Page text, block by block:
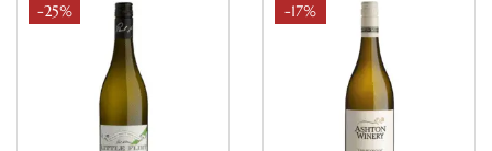
-25% -17%